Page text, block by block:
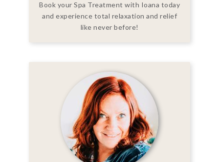
Book your Spa Treatment with Ioana today
and experience total relaxation and relief
like never before!